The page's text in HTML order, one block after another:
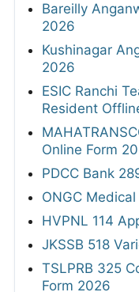
Bareilly
2026
Kushinagar
2026
ESIC Ranchi
Resident
Online Form
PDCC Bank
ONGC
HVPNL 114
JKSSB 518
TSLPRB 325
Form 2026